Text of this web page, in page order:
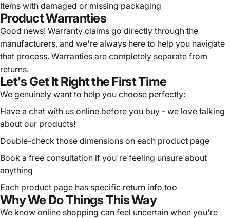
Items with damaged or missing packaging
Product Warranties
Good news! Warranty claims go directly through the
manufacturers, and we're always here to help you navigate
that process. Warranties are completely separate from
returns.
Let's Get It Right the First Time
We genuinely want to help you choose perfectly:
Have a chat with us online before you buy - we love talking
about our products!
Double-check those dimensions on each product page
Book a free consultation if you're feeling unsure about
anything
Each product page has specific return info too
Why We Do Things This Way
We know online shopping can feel uncertain when you're